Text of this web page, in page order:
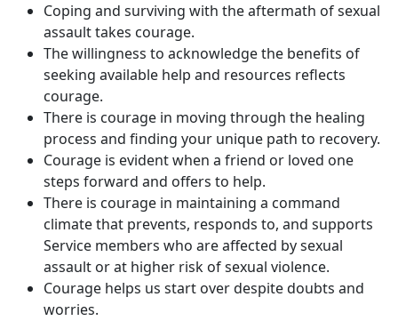
Coping and surviving with the aftermath of sexual
assault takes courage.
The willingness to acknowledge the benefits of
seeking available help and resources reflects
courage.
There is courage in moving through the healing
process and finding your unique path to recovery.
Courage is evident when a friend or loved one
steps forward and offers to help.
There is courage in maintaining a command
climate that prevents, responds to, and supports
Service members who are affected by sexual
assault or at higher risk of sexual violence.
Courage helps us start over despite doubts and
worries.